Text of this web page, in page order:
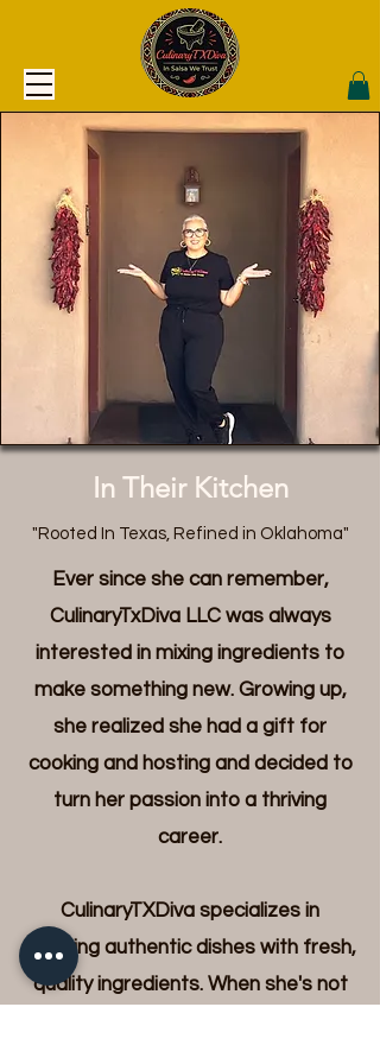
In Their Kitchen
"Rooted In Texas, Refined in Oklahoma"
Ever since she can remember,
CulinaryTxDiva LLC was always
interested in mixing ingredients to
make something new. Growing up,
she realized she had a gift for
cooking and hosting and decided to
turn her passion into a thriving
career.
CulinaryTXDiva specializes in
creating authentic dishes with fresh,
quality ingredients. When she's not